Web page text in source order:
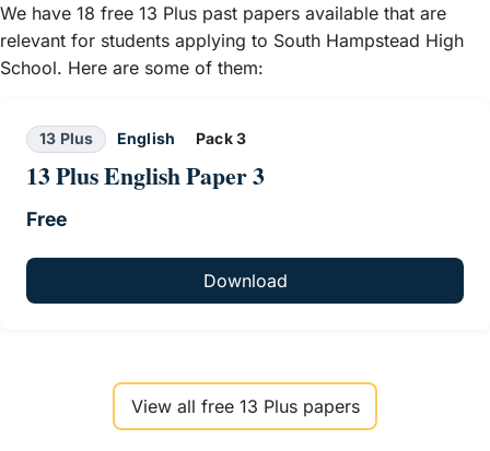
We have 18 free 13 Plus past papers available that are
relevant for students applying to South Hampstead High
School. Here are some of them:
13 Plus English Pack 3
13 Plus English Paper 3
Free
Download
View all free 13 Plus papers